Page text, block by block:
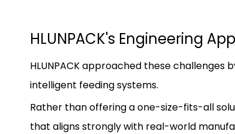
HLUNPACK's Engineering
HLUNPACK approached these
intelligent feeding systems.
Rather than offering a one-size-fits-all
that aligns strongly with real-world